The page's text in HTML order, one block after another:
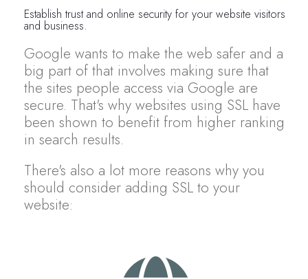
Establish trust and online security for your website visitors
and business.
Google wants to make the web safer and a
big part of that involves making sure that
the sites people access via Google are
secure. That's why websites using SSL have
been shown to benefit from higher ranking
in search results.
There's also a lot more reasons why you
should consider adding SSL to your
website: